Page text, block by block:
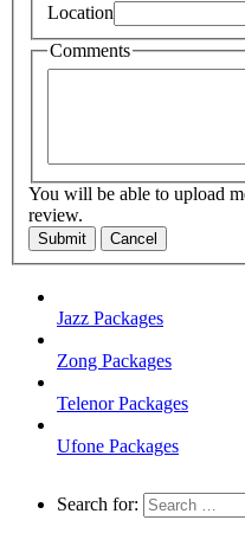
Location
Comments
You will be able to upload
review.
Submit Cancel
Jazz Packages
Zong Packages
Telenor Packages
Ufone Packages
Search for: